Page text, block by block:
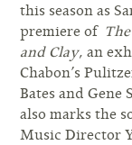
this season as
premiere of
and Clay, an
Chabon’s
Bates and
also marks the
Music Director